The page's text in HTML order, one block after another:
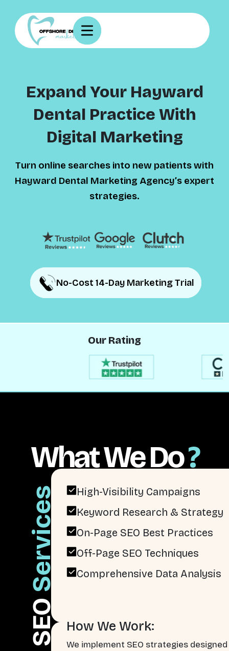
Expand Your Hayward
Dental Practice With
Digital Marketing
Turn online searches into new patients with
Hayward Dental Marketing Agency’s expert
strategies.
No-Cost 14-Day Marketing Trial
No-Cost 14-Day Marketing Trial
Our Rating
What We Do?
SEO
Services
High-Visibility Campaigns
Keyword Research & Strategy
On-Page SEO Best Practices
Off-Page SEO Techniques
Comprehensive Data Analysis
How We Work:
We implement SEO strategies